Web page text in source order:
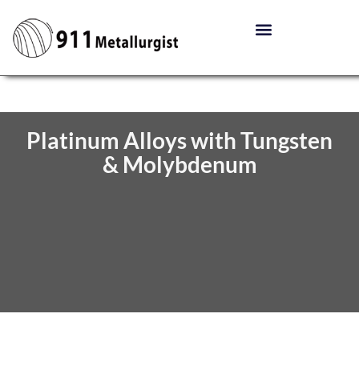
Platinum Alloys with Tungsten
& Molybdenum